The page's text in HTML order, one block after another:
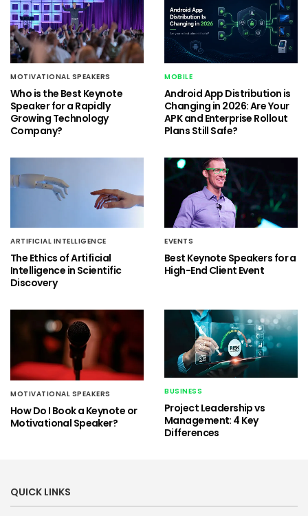
MOTIVATIONAL SPEAKERS
Who is the Best Keynote
Speaker for a Rapidly
Growing Technology
Company?
MOBILE
Android App Distribution is
Changing in 2026: Are Your
APK and Enterprise Rollout
Plans Still Safe?
ARTIFICIAL INTELLIGENCE
The Ethics of Artificial
Intelligence in Scientific
Discovery
EVENTS
Best Keynote Speakers for a
High-End Client Event
MOTIVATIONAL SPEAKERS
How Do I Book a Keynote or
Motivational Speaker?
BUSINESS
Project Leadership vs
Management: 4 Key
Differences
QUICK LINKS